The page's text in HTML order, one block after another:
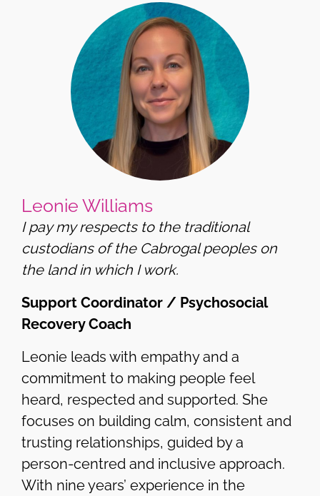
Leonie Williams
I pay my respects to the traditional
custodians of the Cabrogal peoples on
the land in which I work.
Support Coordinator / Psychosocial
Recovery Coach
Leonie leads with empathy and a
commitment to making people feel
heard, respected and supported. She
focuses on building calm, consistent and
trusting relationships, guided by a
person-centred and inclusive approach.
With nine years’ experience in the